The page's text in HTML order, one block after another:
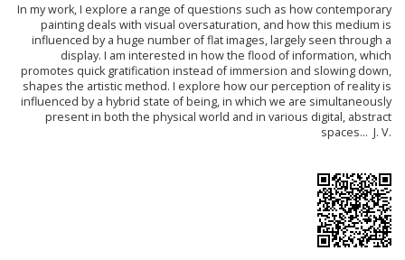
In my work, I explore a range of questions such as how contemporary
painting deals with visual oversaturation, and how this medium is
influenced by a huge number of flat images, largely seen through a
display. I am interested in how the flood of information, which
promotes quick gratification instead of immersion and slowing down,
shapes the artistic method. I explore how our perception of reality is
influenced by a hybrid state of being, in which we are simultaneously
present in both the physical world and in various digital, abstract
spaces... J. V.